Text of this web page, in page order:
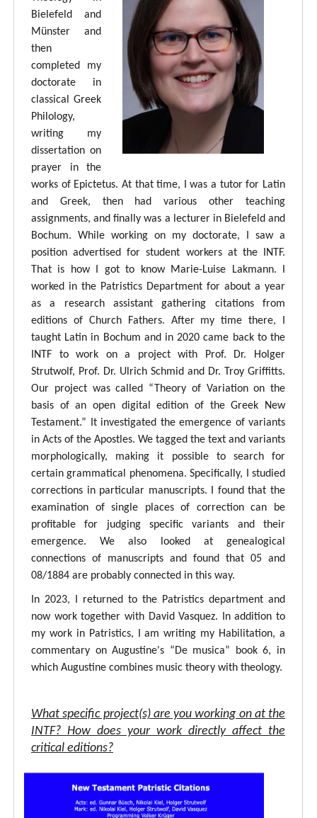
Bielefeld and
Münster and
then
completed my
doctorate in
classical Greek
Philology,
writing my
dissertation on
prayer in the
works of Epictetus. At that time, I was a tutor for Latin
and Greek, then had various other teaching
assignments, and finally was a lecturer in Bielefeld and
Bochum. While working on my doctorate, I saw a
position advertised for student workers at the INTF.
That is how I got to know Marie-Luise Lakmann. I
worked in the Patristics Department for about a year
as a research assistant gathering citations from
editions of Church Fathers. After my time there, I
taught Latin in Bochum and in 2020 came back to the
INTF to work on a project with Prof. Dr. Holger
Strutwolf, Prof. Dr. Ulrich Schmid and Dr. Troy Griffitts.
Our project was called “Theory of Variation on the
basis of an open digital edition of the Greek New
Testament.” It investigated the emergence of variants
in Acts of the Apostles. We tagged the text and variants
morphologically, making it possible to search for
certain grammatical phenomena. Specifically, I studied
corrections in particular manuscripts. I found that the
examination of single places of correction can be
profitable for judging specific variants and their
emergence. We also looked at genealogical
connections of manuscripts and found that 05 and
08/1884 are probably connected in this way.
In 2023, I returned to the Patristics department and
now work together with David Vasquez. In addition to
my work in Patristics, I am writing my Habilitation, a
commentary on Augustine's “De musica” book 6, in
which Augustine combines music theory with theology.
What specific project(s) are you working on at the
INTF? How does your work directly affect the
critical editions?